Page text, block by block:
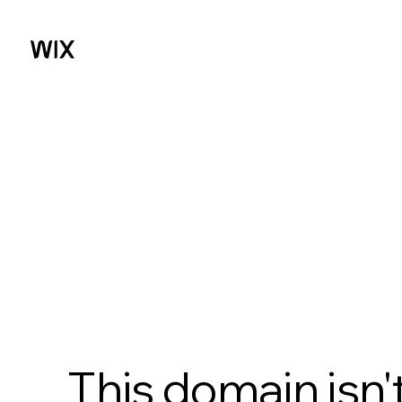
This domain